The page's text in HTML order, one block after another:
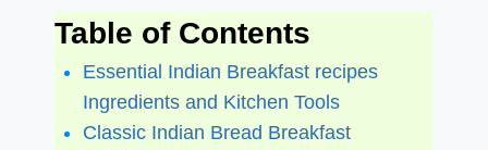
Table of Contents
Essential Indian Breakfast recipes
Ingredients and Kitchen Tools
Classic Indian Bread Breakfast